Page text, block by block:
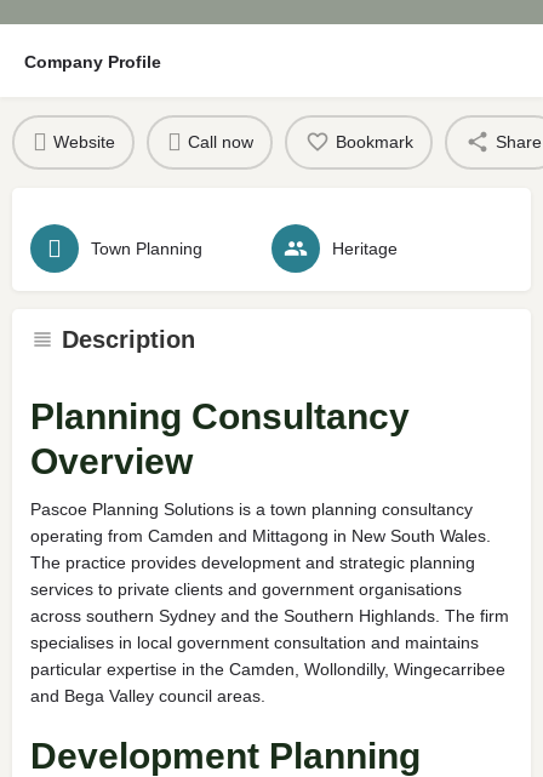
Company Profile
Website Call now Bookmark Share
Town Planning Heritage
Description
Planning Consultancy
Overview
Pascoe Planning Solutions is a town planning consultancy
operating from Camden and Mittagong in New South Wales.
The practice provides development and strategic planning
services to private clients and government organisations
across southern Sydney and the Southern Highlands. The firm
specialises in local government consultation and maintains
particular expertise in the Camden, Wollondilly, Wingecarribee
and Bega Valley council areas.
Development Planning